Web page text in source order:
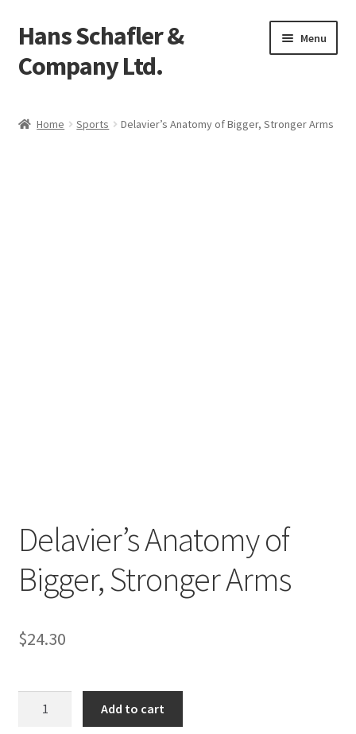
Skip
to
navigation
Skip
to
content
Hans Schafler &
Company Ltd.
Menu
Home Sports Delavier’s Anatomy of Bigger, Stronger Arms
Delavier’s Anatomy of
Bigger, Stronger Arms
$24.30
Add to cart